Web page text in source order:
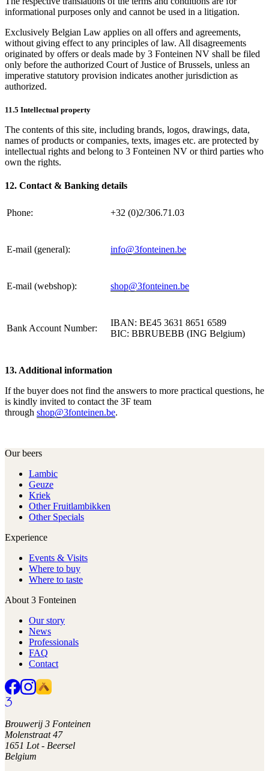
informational purposes only and cannot be used in a litigation.
Exclusively Belgian Law applies on all offers and agreements,
without giving effect to any principles of law. All disagreements
originated by offers or deals made by 3 Fonteinen NV shall be filed
only before the authorized Court of Justice of Brussels, unless an
imperative statutory provision indicates another jurisdiction as
authorized.
11.5 Intellectual property
The contents of this site, including brands, logos, drawings, data,
names of products or companies, texts, images etc. are protected by
intellectual rights and belong to 3 Fonteinen NV or third parties who
own the rights.
12. Contact & Banking details
Phone: +32 (0)2/306.71.03
E-mail (general): info@3fonteinen.be
E-mail (webshop): shop@3fonteinen.be
Bank Account Number:
IBAN: BE45 3631 8651 6589
BIC: BBRUBEBB (ING Belgium)
13. Additional information
If the buyer does not find the answers to more practical questions, he
is kindly invited to contact the 3F team
through shop@3fonteinen.be.
Our beers
Lambic
Geuze
Kriek
Other Fruitlambikken
Other Specials
Experience
Events & Visits
Where to buy
Where to taste
About 3 Fonteinen
Our story
News
Professionals
FAQ
Contact
Brouwerij 3 Fonteinen
Molenstraat 47
1651 Lot - Beersel
Belgium